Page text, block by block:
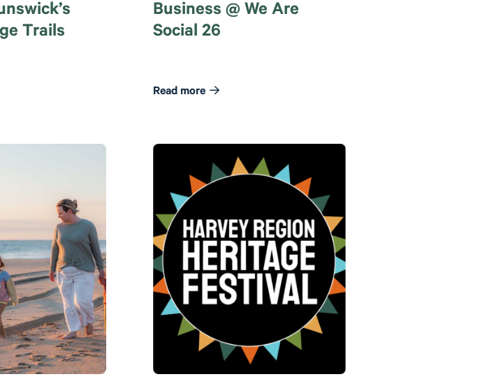
Trails
Business @ We Are
Social 26
Read more